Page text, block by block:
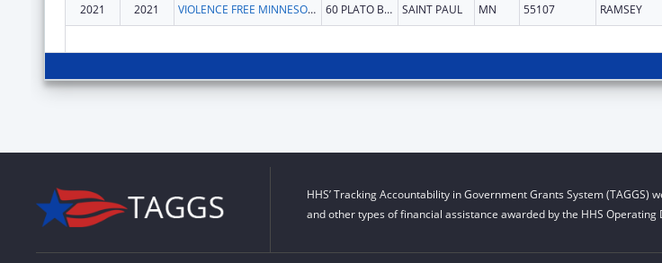
2021
2021 VIOLENCE FREE MINNESOTA 60 PLATO BLVD E STE 230 SAINT PAUL MN 55107 RAMSEY
HHS’ Tracking Accountability in Government Grants System
and other types of financial assistance awarded by the HHS Operating